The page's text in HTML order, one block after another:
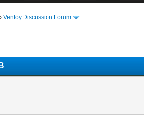
›Ventoy Discussion Forum